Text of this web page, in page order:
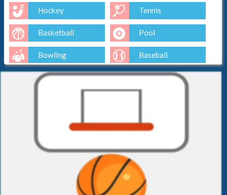
Hockey Tennis
Basketball Pool
Bowling Baseball
Golf